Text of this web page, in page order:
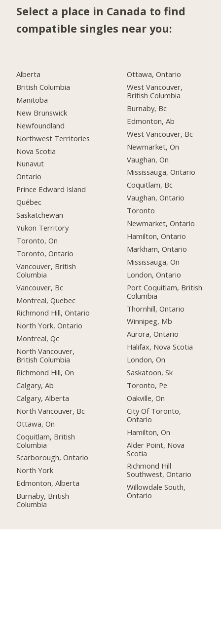
Select a place in Canada to find
compatible singles near you:
Alberta
British Columbia
Manitoba
New Brunswick
Newfoundland
Northwest Territories
Nova Scotia
Nunavut
Ontario
Prince Edward Island
Québec
Saskatchewan
Yukon Territory
Toronto, On
Toronto, Ontario
Vancouver, British
Columbia
Vancouver, Bc
Montreal, Quebec
Richmond Hill, Ontario
North York, Ontario
Montreal, Qc
North Vancouver,
British Columbia
Richmond Hill, On
Calgary, Ab
Calgary, Alberta
North Vancouver, Bc
Ottawa, On
Coquitlam, British
Columbia
Scarborough, Ontario
North York
Edmonton, Alberta
Burnaby, British
Columbia
Ottawa, Ontario
West Vancouver,
British Columbia
Burnaby, Bc
Edmonton, Ab
West Vancouver, Bc
Newmarket, On
Vaughan, On
Mississauga, Ontario
Coquitlam, Bc
Vaughan, Ontario
Toronto
Newmarket, Ontario
Hamilton, Ontario
Markham, Ontario
Mississauga, On
London, Ontario
Port Coquitlam, British
Columbia
Thornhill, Ontario
Winnipeg, Mb
Aurora, Ontario
Halifax, Nova Scotia
London, On
Saskatoon, Sk
Toronto, Pe
Oakville, On
City Of Toronto,
Ontario
Hamilton, On
Alder Point, Nova
Scotia
Richmond Hill
Southwest, Ontario
Willowdale South,
Ontario